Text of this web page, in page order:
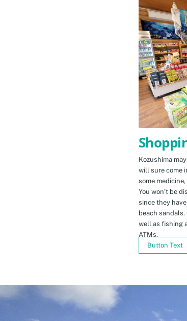
Kozushima
will sure come
some
You won’t be
since they
beach
well as fishing
ATMs.
Button Text